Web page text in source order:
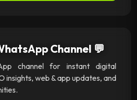
Channel 💬
channel for instant digital
insights, web & app updates, and